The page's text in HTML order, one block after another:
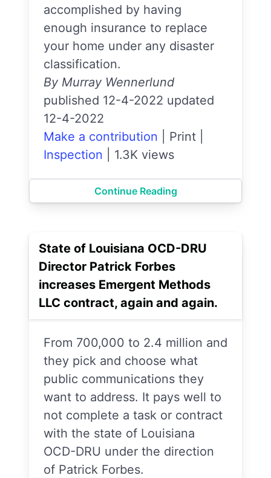
accomplished by having
enough insurance to replace
your home under any disaster
classification.
By Murray Wennerlund
published 12-4-2022 updated
12-4-2022
Make a contribution
Print
Inspection
1.3K views
Continue Reading
State of Louisiana OCD-DRU
Director Patrick Forbes
increases Emergent Methods
LLC contract, again and again.
From 700,000 to 2.4 million and
they pick and choose what
public communications they
want to address. It pays well to
not complete a task or contract
with the state of Louisiana
OCD-DRU under the direction
of Patrick Forbes.